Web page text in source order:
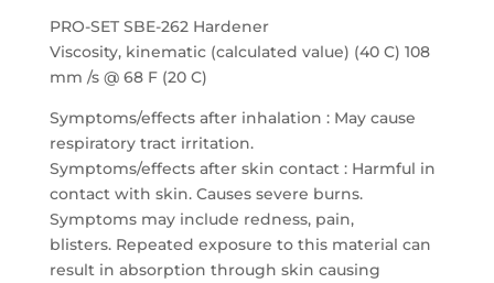
PRO-SET SBE-262 Hardener
Viscosity, kinematic (calculated value) (40 C) 108
mm /s @ 68 F (20 C)
Symptoms/effects after inhalation : May cause
respiratory tract irritation.
Symptoms/effects after skin contact : Harmful in
contact with skin. Causes severe burns.
Symptoms may include redness, pain,
blisters. Repeated exposure to this material can
result in absorption through skin causing